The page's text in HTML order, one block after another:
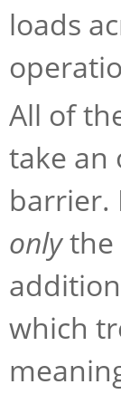
loads
All of
take an
barrier.
onlythe
which